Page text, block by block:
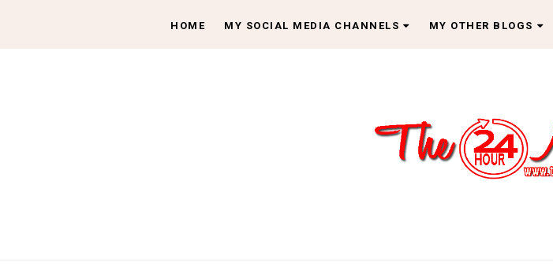
HOME MY SOCIAL MEDIA CHANNELS MY OTHER BLOGS